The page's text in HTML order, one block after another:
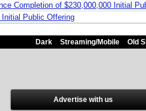
Completion of $230,000,000 Initial
Public Offering
Dark Streaming/Mobile Old
Advertise with us